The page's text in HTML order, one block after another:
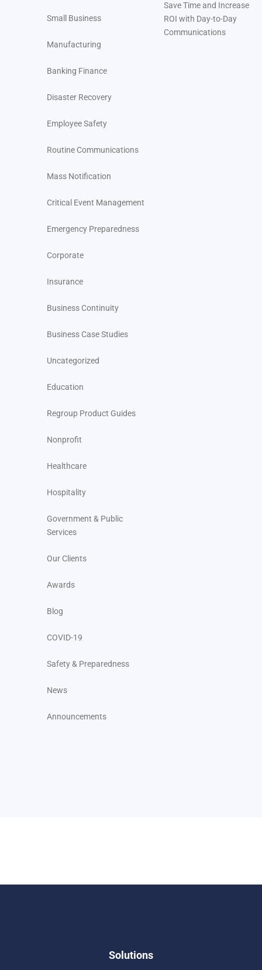
Small Business
Manufacturing
Banking Finance
Disaster Recovery
Employee Safety
Routine Communications
Mass Notification
Critical Event Management
Emergency Preparedness
Corporate
Insurance
Business Continuity
Business Case Studies
Uncategorized
Education
Regroup Product Guides
Nonprofit
Healthcare
Hospitality
Government & Public
Services
Our Clients
Awards
Blog
COVID-19
Safety & Preparedness
News
Announcements
Save Time and Increase
ROI with Day-to-Day
Communications
Solutions